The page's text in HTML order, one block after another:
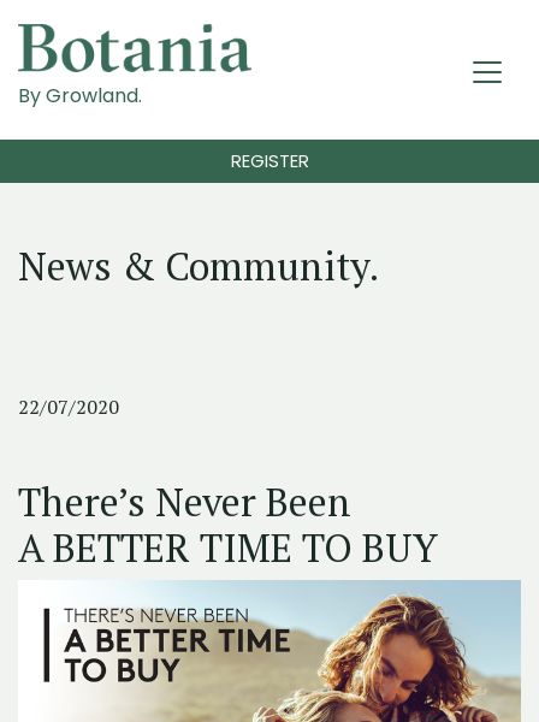
By Growland.
REGISTER
News & Community.
22/07/2020
There’s Never Been
A BETTER TIME TO BUY